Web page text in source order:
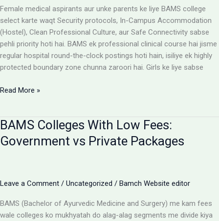
Selection
Guide
Female medical aspirants aur unke parents ke liye BAMS college
select karte waqt Security protocols, In-Campus Accommodation
(Hostel), Clean Professional Culture, aur Safe Connectivity sabse
pehli priority hoti hai. BAMS ek professional clinical course hai jisme
regular hospital round-the-clock postings hoti hain, isiliye ek highly
protected boundary zone chunna zaroori hai. Girls ke liye sabse
Girls
best
BAMS
colleges
Read More »
BAMS Colleges With Low Fees:
Government vs Private Packages
Leave a Comment / Uncategorized / Bamch Website editor
BAMS (Bachelor of Ayurvedic Medicine and Surgery) me kam fees
wale colleges ko mukhyatah do alag-alag segments me divide kiya